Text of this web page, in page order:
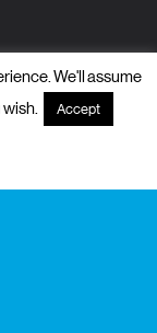
We'll assume
Accept